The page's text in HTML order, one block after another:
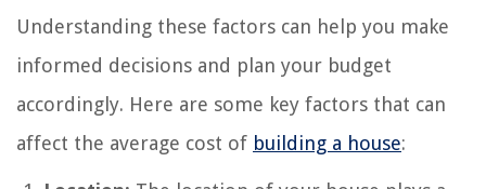
Understanding these factors can help you make
informed decisions and plan your budget
accordingly. Here are some key factors that can
affect the average cost of building a house: